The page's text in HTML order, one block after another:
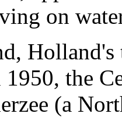
on
1950, the
(a